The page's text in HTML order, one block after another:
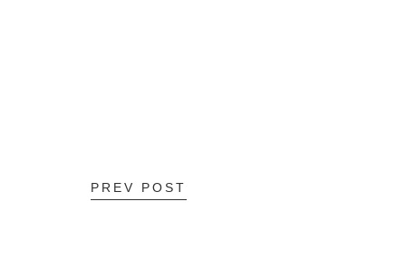
PREV POST